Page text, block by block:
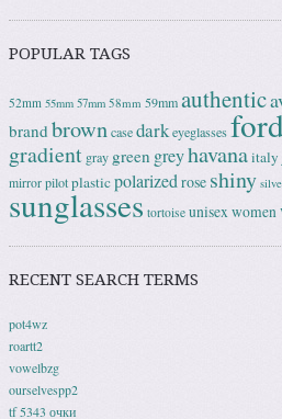
POPULAR TAGS
52mm 55mm 57mm 58mm 59mmauthentic
brandbrowncasedarkeyeglasses
gradient gray green greyhavanaitaly
mirror pilotplasticpolarizedrose shiny
sunglasses tortoise unisexwomen
RECENT SEARCH TERMS
pot4wz
roartt2
vowelbzg
ourselvespp2
tf 5343 очки